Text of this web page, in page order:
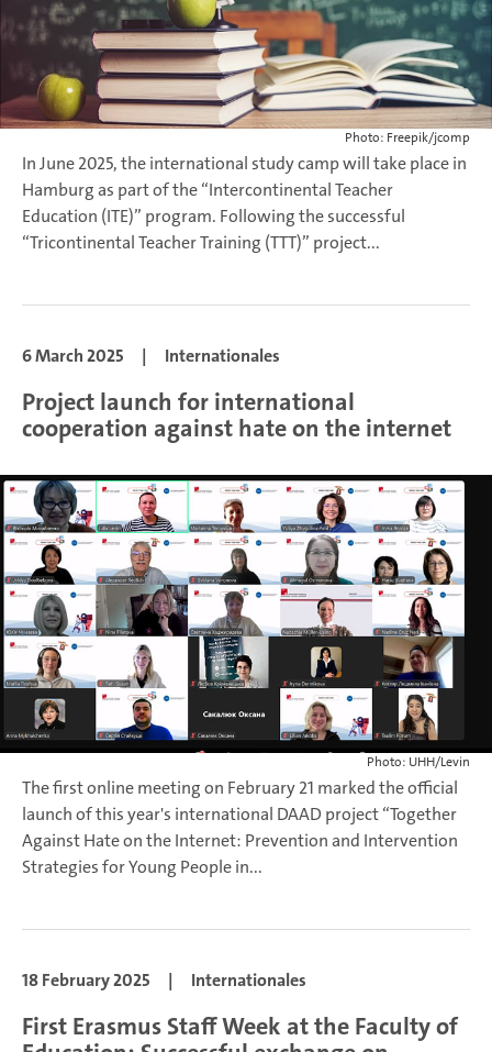
Photo: Freepik/jcomp
In June 2025, the international study camp will take place in
Hamburg as part of the “Intercontinental Teacher
Education (ITE)” program. Following the successful
“Tricontinental Teacher Training (TTT)” project...
6 March 2025 | Internationales
Project launch for international
cooperation against hate on the internet
Photo: UHH/Levin
The first online meeting on February 21 marked the official
launch of this year's international DAAD project “Together
Against Hate on the Internet: Prevention and Intervention
Strategies for Young People in...
18 February 2025 | Internationales
First Erasmus Staff Week at the Faculty of